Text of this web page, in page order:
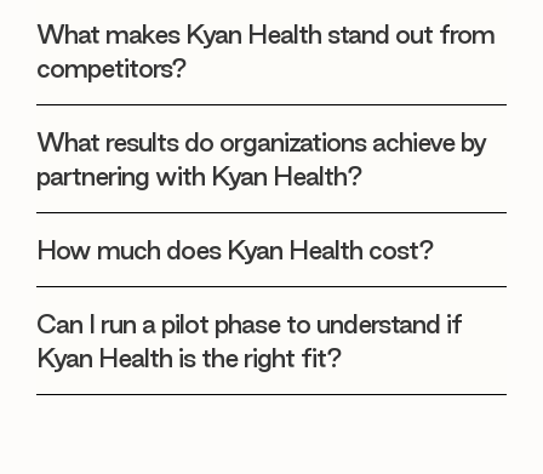
What makes Kyan Health stand out from
competitors?
What results do organizations achieve by
partnering with Kyan Health?
How much does Kyan Health cost?
Can I run a pilot phase to understand if
Kyan Health is the right fit?